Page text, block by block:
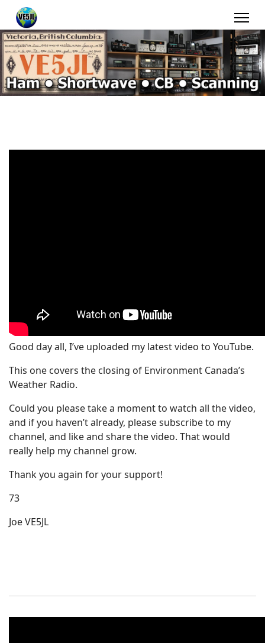
Good day all, I’ve uploaded my latest video to YouTube.
This one covers the closing of Environment Canada’s
Weather Radio.
Could you please take a moment to watch all the video,
and if you haven’t already, please subscribe to my
channel, and like and share the video. That would
really help my channel grow.
Thank you again for your support!
73
Joe VE5JL